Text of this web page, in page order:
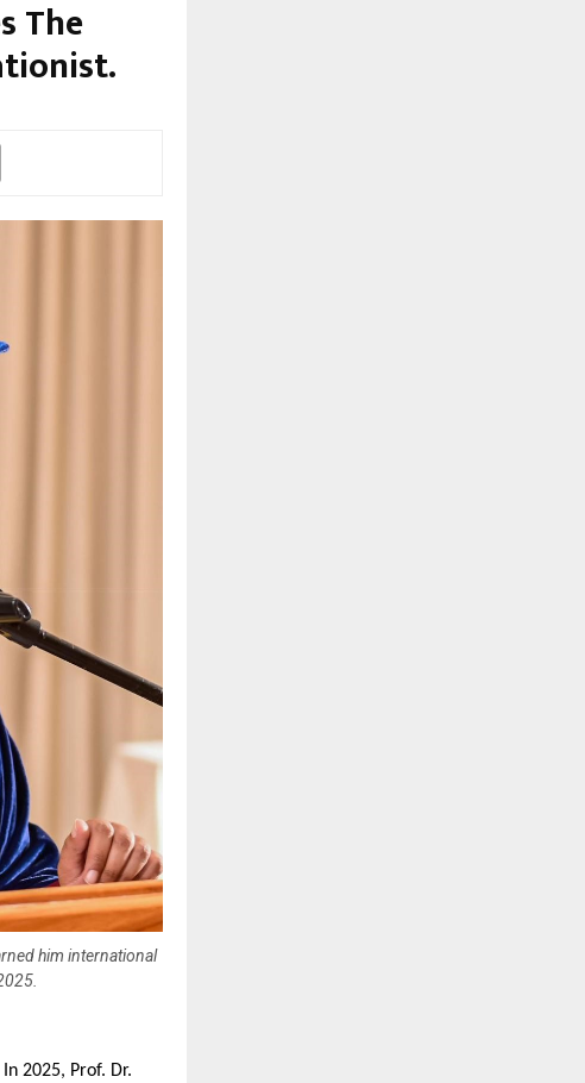
The
him international
In 2025, Prof. Dr.